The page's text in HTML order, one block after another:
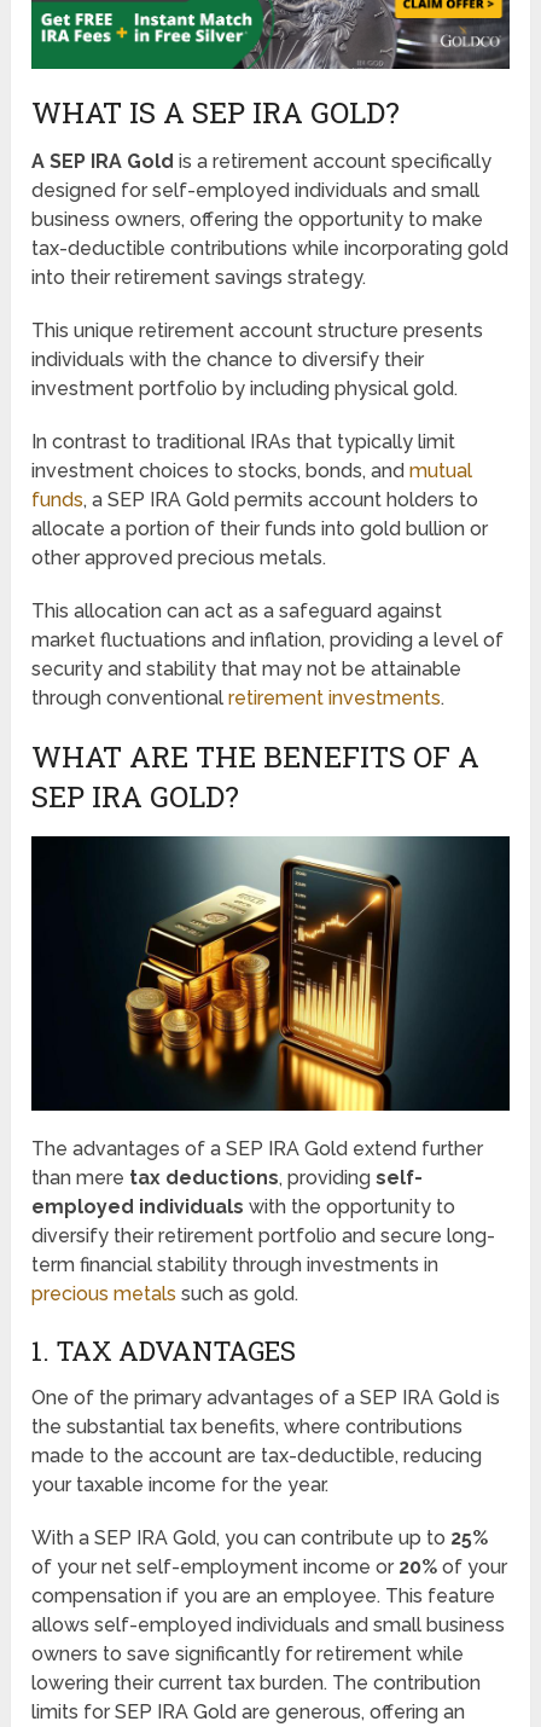
WHAT IS A SEP IRA GOLD?
A SEP IRA Gold is a retirement account specifically
designed for self-employed individuals and small
business owners, offering the opportunity to make
tax-deductible contributions while incorporating gold
into their retirement savings strategy.
This unique retirement account structure presents
individuals with the chance to diversify their
investment portfolio by including physical gold.
In contrast to traditional IRAs that typically limit
investment choices to stocks, bonds, andmutual
funds, a SEP IRA Gold permits account holders to
allocate a portion of their funds into gold bullion or
other approved precious metals.
This allocation can act as a safeguard against
market fluctuations and inflation, providing a level of
security and stability that may not be attainable
through conventionalretirement investments.
WHAT ARE THE BENEFITS OF A
SEP IRA GOLD?
The advantages of a SEP IRA Gold extend further
than mere tax deductions, providingself-
employed individuals with the opportunity to
diversify their retirement portfolio and secure long-
term financial stability through investments in
precious metals such as gold.
1. TAX ADVANTAGES
One of the primary advantages of a SEP IRA Gold is
the substantial tax benefits, where contributions
made to the account are tax-deductible, reducing
your taxable income for the year.
With a SEP IRA Gold, you can contribute up to 25%
of your net self-employment income or 20% of your
compensation if you are an employee. This feature
allows self-employed individuals and small business
owners to save significantly for retirement while
lowering their current tax burden. The contribution
limits for SEP IRA Gold are generous, offering an